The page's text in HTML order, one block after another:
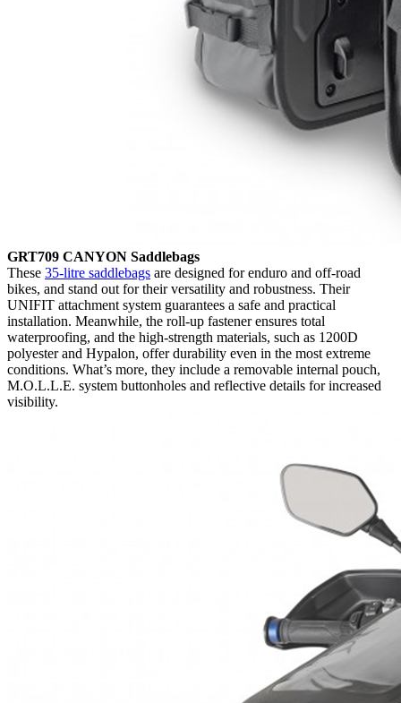
GRT709 CANYON Saddlebags
These 35-litre saddlebags are designed for enduro and off-road
bikes, and stand out for their versatility and robustness. Their
UNIFIT attachment system guarantees a safe and practical
installation. Meanwhile, the roll-up fastener ensures total
waterproofing, and the high-strength materials, such as 1200D
polyester and Hypalon, offer durability even in the most extreme
conditions. What’s more, they include a removable internal pouch,
M.O.L.L.E. system buttonholes and reflective details for increased
visibility.